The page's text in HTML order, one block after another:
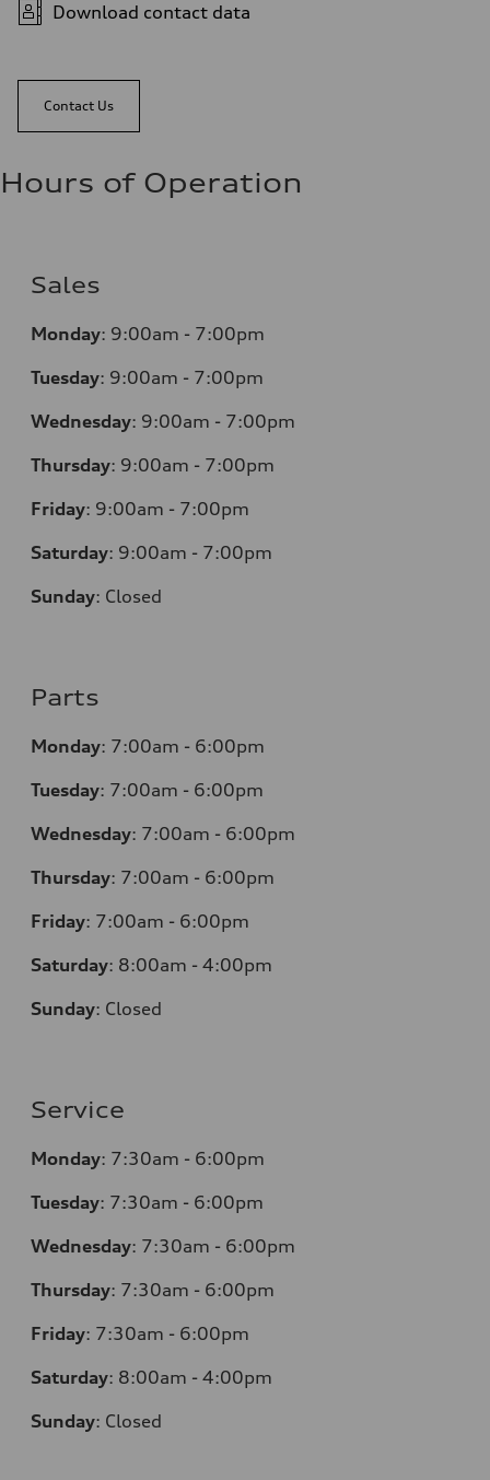
Download contact data
Contact Us
Hours of Operation
Sales
Monday: 9:00am - 7:00pm
Tuesday: 9:00am - 7:00pm
Wednesday: 9:00am - 7:00pm
Thursday: 9:00am - 7:00pm
Friday: 9:00am - 7:00pm
Saturday: 9:00am - 7:00pm
Sunday: Closed
Parts
Monday: 7:00am - 6:00pm
Tuesday: 7:00am - 6:00pm
Wednesday: 7:00am - 6:00pm
Thursday: 7:00am - 6:00pm
Friday: 7:00am - 6:00pm
Saturday: 8:00am - 4:00pm
Sunday: Closed
Service
Monday: 7:30am - 6:00pm
Tuesday: 7:30am - 6:00pm
Wednesday: 7:30am - 6:00pm
Thursday: 7:30am - 6:00pm
Friday: 7:30am - 6:00pm
Saturday: 8:00am - 4:00pm
Sunday: Closed